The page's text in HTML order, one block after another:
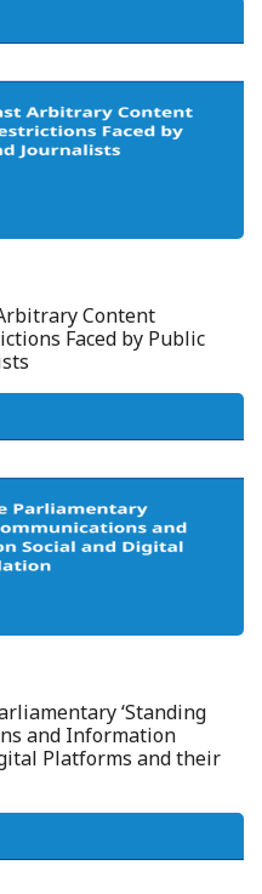
Content
Faced by Public
‘Standing
and Information
Platforms and their